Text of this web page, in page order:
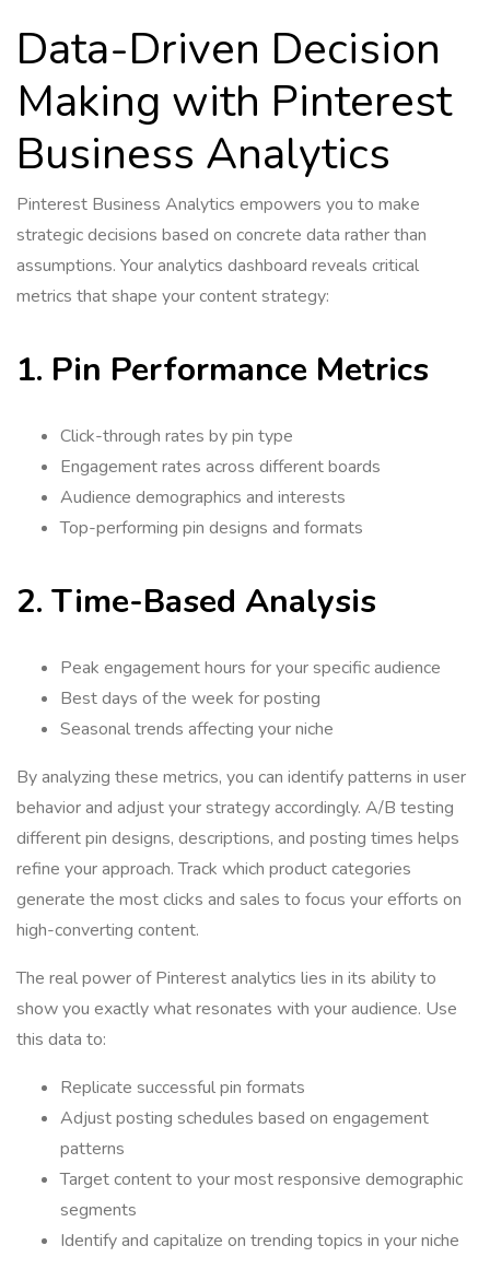
Data-Driven Decision
Making with Pinterest
Business Analytics
Pinterest Business Analytics empowers you to make
strategic decisions based on concrete data rather than
assumptions. Your analytics dashboard reveals critical
metrics that shape your content strategy:
1. Pin Performance Metrics
Click-through rates by pin type
Engagement rates across different boards
Audience demographics and interests
Top-performing pin designs and formats
2. Time-Based Analysis
Peak engagement hours for your specific audience
Best days of the week for posting
Seasonal trends affecting your niche
By analyzing these metrics, you can identify patterns in user
behavior and adjust your strategy accordingly. A/B testing
different pin designs, descriptions, and posting times helps
refine your approach. Track which product categories
generate the most clicks and sales to focus your efforts on
high-converting content.
The real power of Pinterest analytics lies in its ability to
show you exactly what resonates with your audience. Use
this data to:
Replicate successful pin formats
Adjust posting schedules based on engagement
patterns
Target content to your most responsive demographic
segments
Identify and capitalize on trending topics in your niche